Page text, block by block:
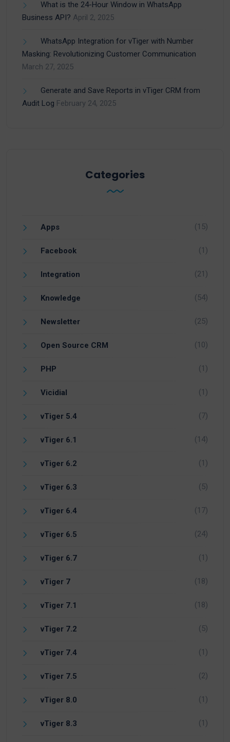
What is the 24-Hour Window in WhatsApp
Business API? April 2, 2025
WhatsApp Integration for vTiger with Number
Masking: Revolutionizing Customer Communication
March 27, 2025
Generate and Save Reports in vTiger CRM from
Audit Log February 24, 2025
Categories
Apps (15)
Facebook (1)
Integration (21)
Knowledge (54)
Newsletter (25)
Open Source CRM (10)
PHP (1)
Vicidial (1)
vTiger 5.4 (7)
vTiger 6.1 (14)
vTiger 6.2 (1)
vTiger 6.3 (5)
vTiger 6.4 (17)
vTiger 6.5 (24)
vTiger 6.7 (1)
vTiger 7 (18)
vTiger 7.1 (18)
vTiger 7.2 (5)
vTiger 7.4 (1)
vTiger 7.5 (2)
vTiger 8.0 (1)
vTiger 8.3 (1)